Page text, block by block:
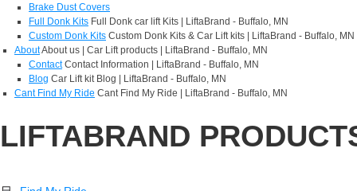
Brake Dust Covers
Full Donk Kits Full Donk car lift Kits | LiftaBrand - Buffalo, MN
Custom Donk Kits Custom Donk Kits & Car Lift kits | LiftaBrand - Buffalo, MN
AboutAbout us | Car Lift products | LiftaBrand - Buffalo, MN
Contact Contact Information | LiftaBrand - Buffalo, MN
Blog Car Lift kit Blog | LiftaBrand - Buffalo, MN
Cant Find My Ride Cant Find My Ride | LiftaBrand - Buffalo, MN
LIFTABRAND